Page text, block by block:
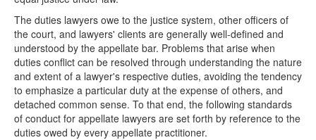
The duties lawyers owe to the justice system, other officers of
the court, and lawyers' clients are generally well-defined and
understood by the appellate bar. Problems that arise when
duties conflict can be resolved through understanding the nature
and extent of a lawyer's respective duties, avoiding the tendency
to emphasize a particular duty at the expense of others, and
detached common sense. To that end, the following standards
of conduct for appellate lawyers are set forth by reference to the
duties owed by every appellate practitioner.